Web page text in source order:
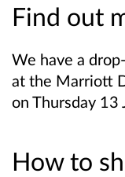
Find out
We have a
at the Marriott
on Thursday 13
How to